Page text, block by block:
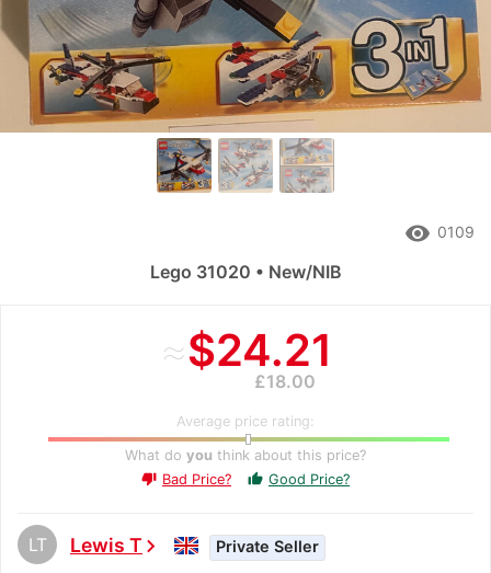
≈$24.21
£18.00
Average price rating:
What do you think about this price?
thumb_down Bad Price? thumb_up Good Price?
LT Lewis Tchevron_right Private Seller
remove_red_eye 0109
Lego 31020 • New/NIB